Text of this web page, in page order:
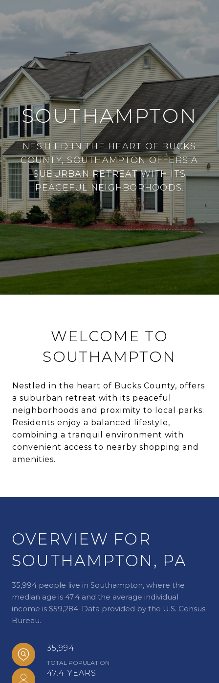
SOUTHAMPTON
NESTLED IN THE HEART OF BUCKS
COUNTY, SOUTHAMPTON OFFERS A
SUBURBAN RETREAT WITH ITS
PEACEFUL NEIGHBORHOODS.
WELCOME TO
SOUTHAMPTON
Nestled in the heart of Bucks County, offers
a suburban retreat with its peaceful
neighborhoods and proximity to local parks.
Residents enjoy a balanced lifestyle,
combining a tranquil environment with
convenient access to nearby shopping and
amenities.
OVERVIEW FOR
SOUTHAMPTON, PA
35,994 people live in Southampton, where the
median age is 47.4 and the average individual
income is $59,284. Data provided by the U.S. Census
Bureau.
35,994
TOTAL POPULATION
47.4 YEARS